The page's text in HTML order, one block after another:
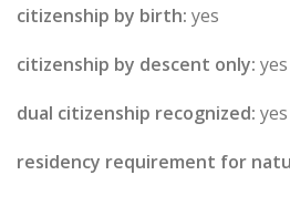
citizenship by birth: yes
citizenship by descent only: yes
dual citizenship recognized: yes
residency requirement for